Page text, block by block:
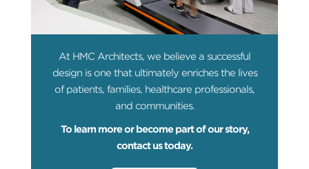
At HMC Architects, we believe a successful
design is one that ultimately enriches the lives
of patients, families, healthcare professionals,
and communities.
To learn more or become part of our story,
contact us today.